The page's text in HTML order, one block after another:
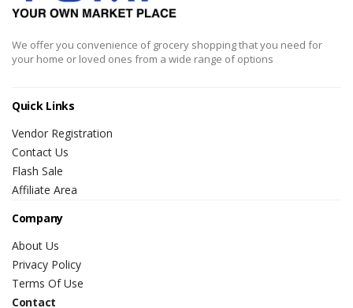
We offer you convenience of grocery shopping that you need for
your home or loved ones from a wide range of options
Quick Links
Vendor Registration
Contact Us
Flash Sale
Affiliate Area
Company
About Us
Privacy Policy
Terms Of Use
Contact